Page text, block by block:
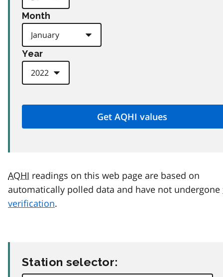
Month
Year
AQHI readings on this web page are based on
automatically polled data and have not undergone
verification.
Station selector: